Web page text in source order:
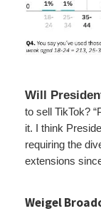
Will
to sell TikTok?
it. I think
requiring the
extensions
Weigel